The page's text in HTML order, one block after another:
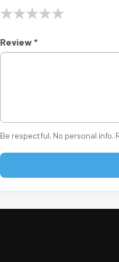
★★★★★
Review *
Be respectful. No personal info.